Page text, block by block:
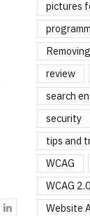
pictures
review
search
security
tips and
WCAG
WCAG
Website